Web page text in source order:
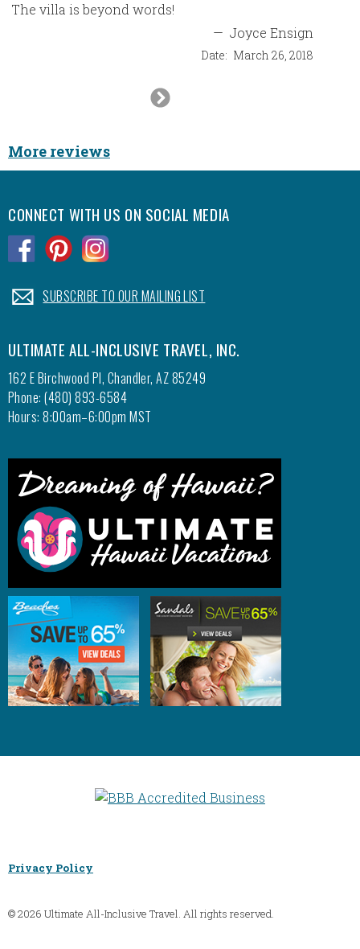
The villa is beyond words!
— Joyce Ensign
Date: March 26, 2018
Next
More reviews
CONNECT WITH US ON SOCIAL MEDIA
.SUBSCRIBE TO OUR MAILING LIST
ULTIMATE ALL-INCLUSIVE TRAVEL, INC.
162 E Birchwood Pl, Chandler, AZ 85249
Phone: (480) 893-6584
Hours: 8:00am–6:00pm MST
Privacy Policy
© 2026 Ultimate All-Inclusive Travel. All rights reserved.